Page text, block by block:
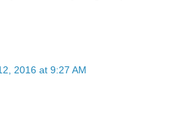
2016 at 9:27 AM